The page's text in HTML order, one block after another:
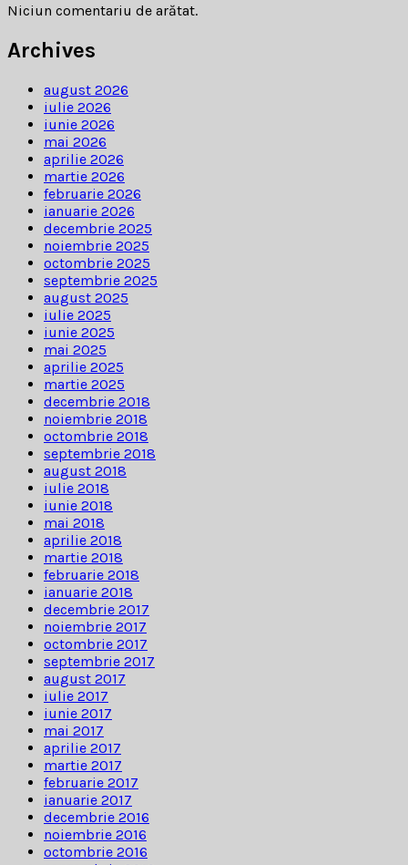
Niciun comentariu de arătat.
Archives
august 2026
iulie 2026
iunie 2026
mai 2026
aprilie 2026
martie 2026
februarie 2026
ianuarie 2026
decembrie 2025
noiembrie 2025
octombrie 2025
septembrie 2025
august 2025
iulie 2025
iunie 2025
mai 2025
aprilie 2025
martie 2025
decembrie 2018
noiembrie 2018
octombrie 2018
septembrie 2018
august 2018
iulie 2018
iunie 2018
mai 2018
aprilie 2018
martie 2018
februarie 2018
ianuarie 2018
decembrie 2017
noiembrie 2017
octombrie 2017
septembrie 2017
august 2017
iulie 2017
iunie 2017
mai 2017
aprilie 2017
martie 2017
februarie 2017
ianuarie 2017
decembrie 2016
noiembrie 2016
octombrie 2016